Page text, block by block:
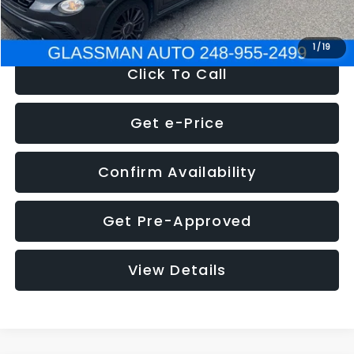
1/19
NOW $12,180
Click To Call
Get e-Price
Confirm Availability
Get Pre-Approved
View Details